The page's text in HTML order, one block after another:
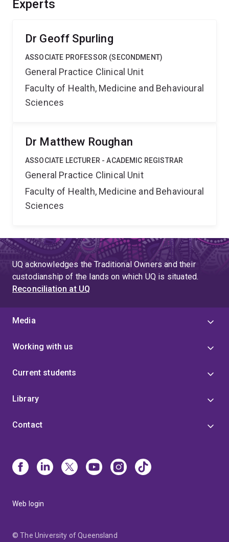
Experts
Dr Geoff Spurling
ASSOCIATE PROFESSOR (SECONDMENT)
General Practice Clinical Unit
Faculty of Health, Medicine and Behavioural
Sciences
Dr Matthew Roughan
ASSOCIATE LECTURER - ACADEMIC REGISTRAR
General Practice Clinical Unit
Faculty of Health, Medicine and Behavioural
Sciences
UQ acknowledges the Traditional Owners and their
custodianship of the lands on which UQ is situated.
Reconciliation at UQ
Media
Working with us
Current students
Library
Contact
Web login
© The University of Queensland